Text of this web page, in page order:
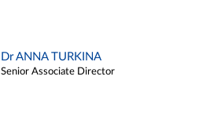
Dr ANNA TURKINA
Senior Associate Director